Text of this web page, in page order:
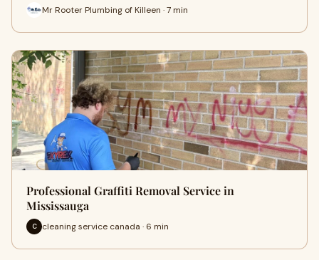
Mr Rooter Plumbing of Killeen · 7 min
Professional Graffiti Removal Service in
Mississauga
C cleaning service canada · 6 min